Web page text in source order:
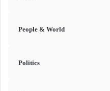
People & World
Politics